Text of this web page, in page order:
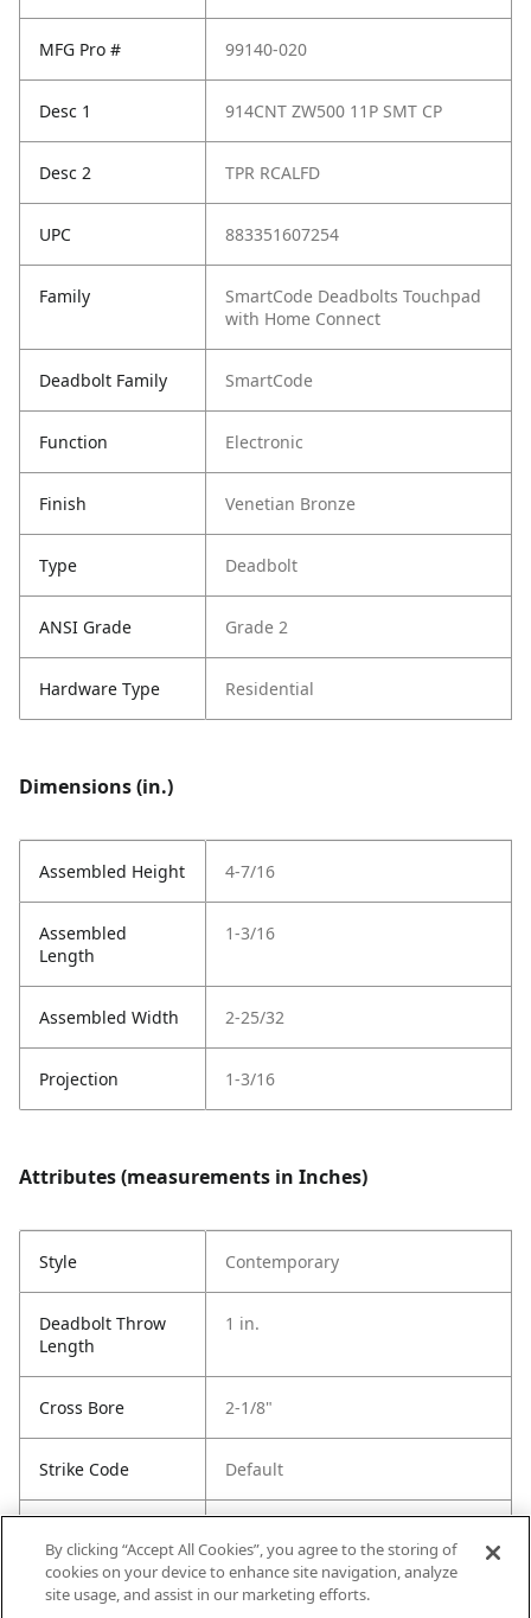
MFG Pro # 99140-020
Desc 1 914CNT ZW500 11P SMT CP
Desc 2 TPR RCALFD
UPC 883351607254
Family
SmartCode Deadbolts Touchpad
with Home Connect
Deadbolt Family SmartCode
Function Electronic
Finish Venetian Bronze
Type Deadbolt
ANSI Grade Grade 2
Hardware Type Residential
Dimensions (in.)
Assembled Height 4-7/16
Assembled
Length
1-3/16
Assembled Width 2-25/32
Projection 1-3/16
Attributes (measurements in Inches)
Style Contemporary
Deadbolt Throw
Length
1 in.
Cross Bore 2-1/8"
Strike Code Default
SmartKey
By clicking “Accept All Cookies”, you agree to the storing of
cookies on your device to enhance site navigation, analyze
site usage, and assist in our marketing efforts.